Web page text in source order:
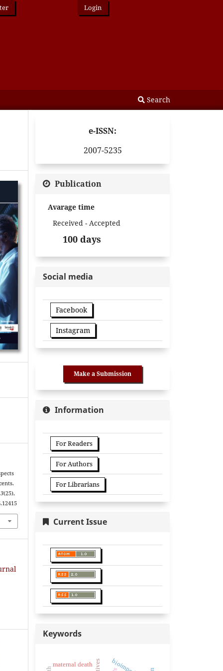
Search
Login
(25),
e-ISSN:
2007-5235
Publication
Avarage time
Received - Accepted
100 days
Social media
Facebook
Instagram
Make a Submission
Information
For Readers
For Authors
For Librarians
Current Issue
Keywords
maternal death